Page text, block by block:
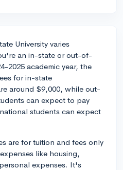
University varies
an in-state or out-of-
2025 academic year, the
for in-state
around $9,000, while out-
can expect to pay
students can expect
are for tuition and fees only
like housing,
expenses. It's